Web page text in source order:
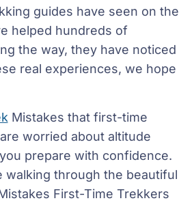
guides have seen on the
helped hundreds of
the way, they have noticed
real experiences, we hope
Mistakes that first-time
worried about altitude
prepare with confidence.
walking through the beautiful
First-Time Trekkers